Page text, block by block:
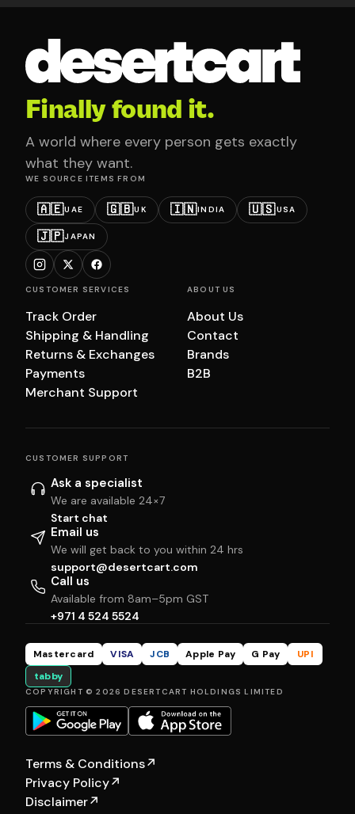
Finally found it.
A world where every person gets exactly
what they want.
WE SOURCE ITEMS FROM
🇦🇪UAE 🇬🇧UK 🇮🇳INDIA 🇺🇸USA
🇯🇵JAPAN
CUSTOMER SERVICES
Track Order
Shipping & Handling
Returns & Exchanges
Payments
Merchant Support
ABOUT US
About Us
Contact
Brands
B2B
CUSTOMER SUPPORT
Ask a specialist
We are available 24×7
Start chat
Email us
We will get back to you within 24 hrs
support@desertcart.com
Call us
Available from 8am–5pm GST
+971 4 524 5524
Mastercard VISA JCB Apple Pay G Pay
UPI
tabby
COPYRIGHT © 2026 DESERTCART HOLDINGS LIMITED
Terms & Conditions↗
Privacy Policy↗
Disclaimer↗